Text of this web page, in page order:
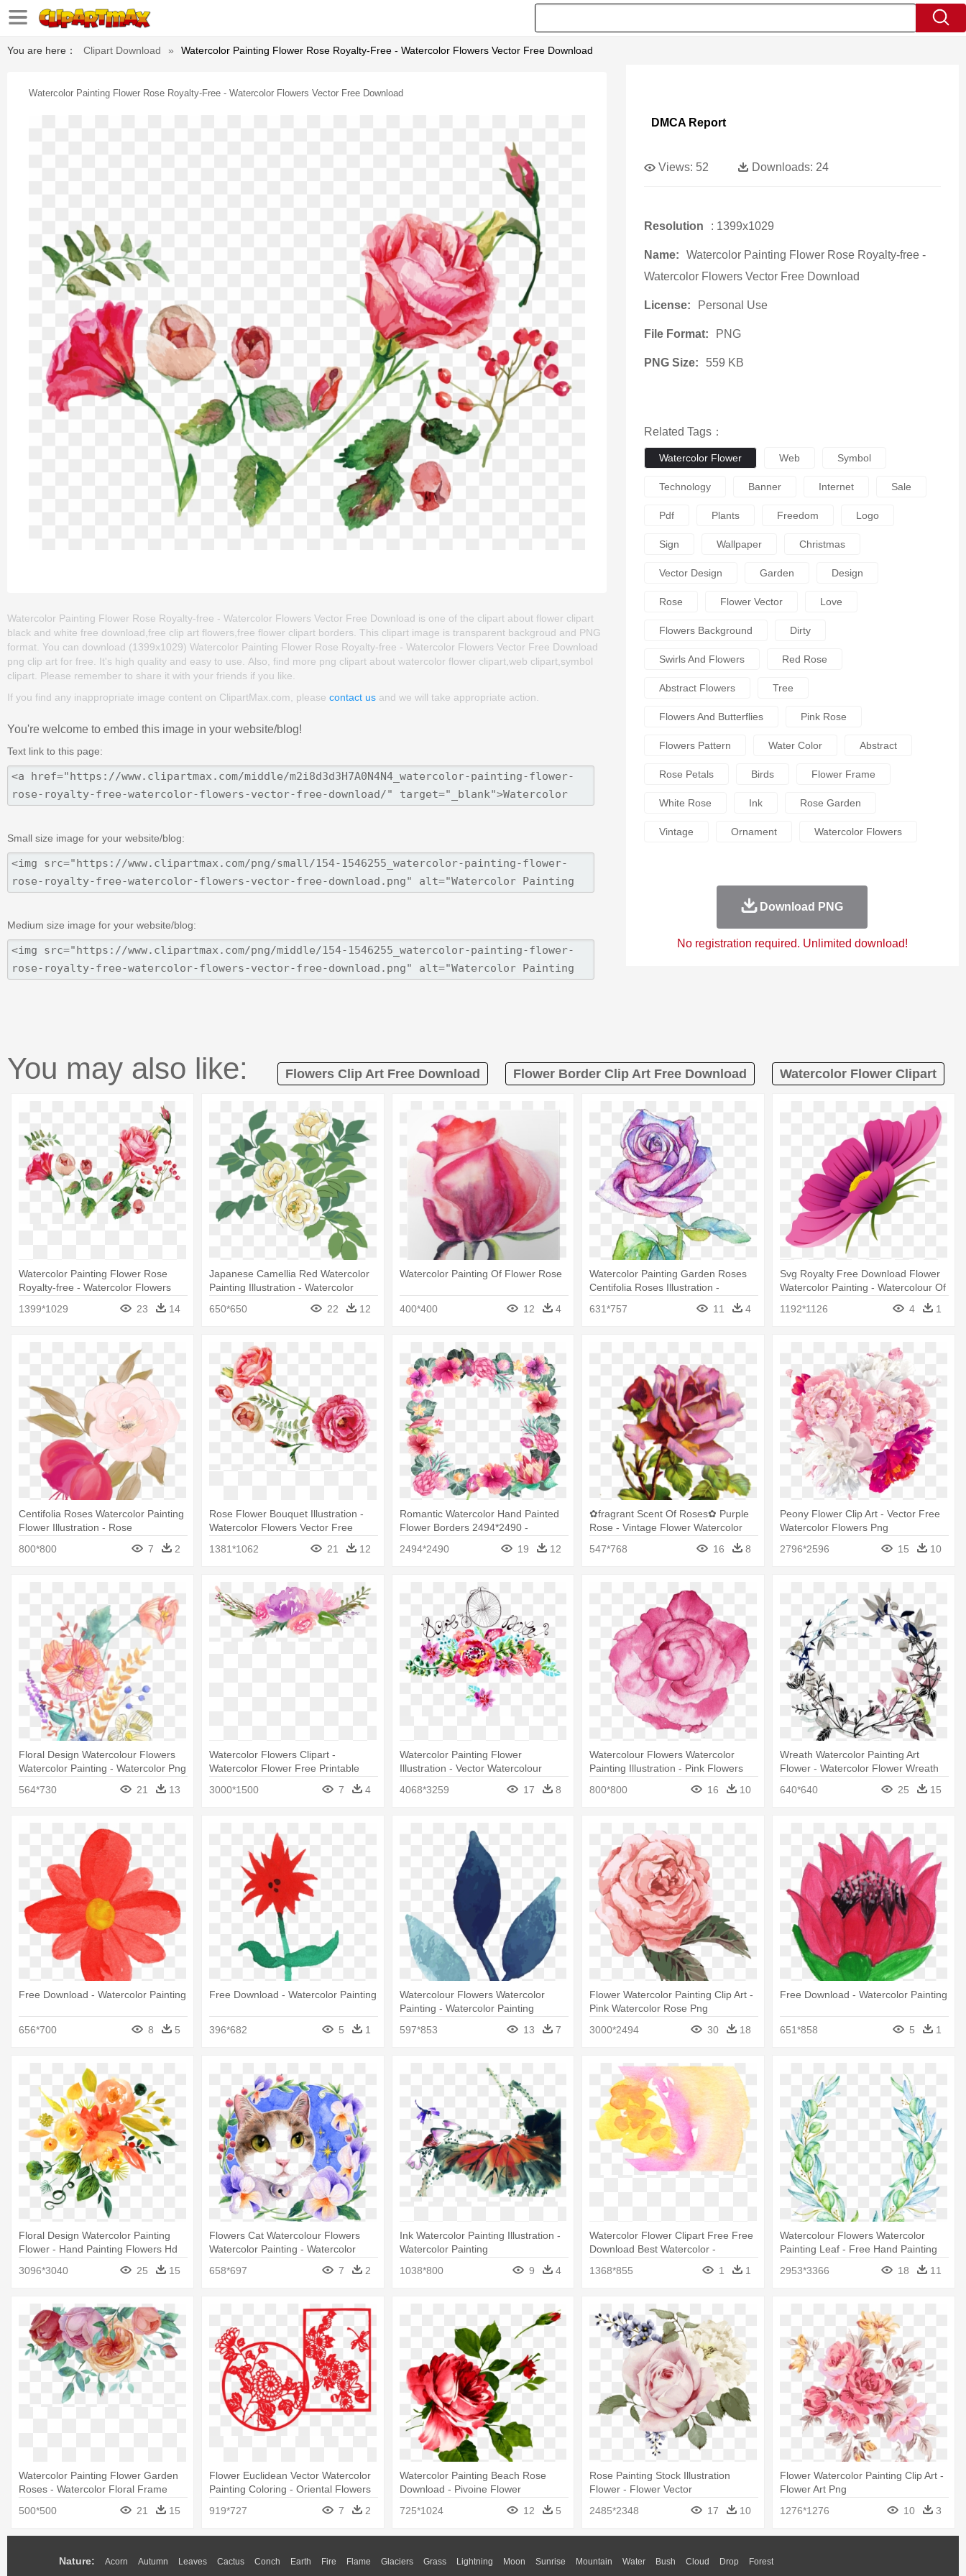
You are here： Clipart Download » Watercolor Painting Flower Rose Royalty-Free - Watercolor Flowers Vector Free Download
Watercolor Painting Flower Rose Royalty-Free - Watercolor Flowers Vector Free Download
Watercolor Painting Flower Rose Royalty-free - Watercolor Flowers Vector Free Download is one of the clipart about flower clipart
black and white free download,free clip art flowers,free flower clipart borders. This clipart image is transparent backgroud and PNG
format. You can download (1399x1029) Watercolor Painting Flower Rose Royalty-free - Watercolor Flowers Vector Free Download
png clip art for free. It's high quality and easy to use. Also, find more png clipart about watercolor flower clipart,web clipart,symbol
clipart. Please remember to share it with your friends if you like.
If you find any inappropriate image content on ClipartMax.com, please contact us and we will take appropriate action.
You're welcome to embed this image in your website/blog!
Text link to this page:
Small size image for your website/blog:
Medium size image for your website/blog:
DMCA Report
Views: 52 Downloads: 24
Resolution : 1399x1029
Name:
Watercolor Painting Flower Rose Royalty-free -
Watercolor Flowers Vector Free Download
License: Personal Use
File Format: PNG
PNG Size: 559 KB
Related Tags：
Watercolor Flower Web Symbol
Technology Banner Internet Sale
Pdf Plants Freedom Logo
Sign Wallpaper Christmas
Vector Design Garden Design
Rose Flower Vector Love
Flowers Background Dirty
Swirls And Flowers Red Rose
Abstract Flowers Tree
Flowers And Butterflies Pink Rose
Flowers Pattern Water Color Abstract
Rose Petals Birds Flower Frame
White Rose Ink Rose Garden
Vintage Ornament Watercolor Flowers
Download PNG
No registration required. Unlimited download!
You may also like: Flowers Clip Art Free Download Flower Border Clip Art Free Download Watercolor Flower Clipart
Watercolor Painting Flower Rose
Royalty-free - Watercolor Flowers
1399*1029 23 14
Japanese Camellia Red Watercolor
Painting Illustration - Watercolor
White And Green Flowers Free Png
650*650 22 12
Watercolor Painting Of Flower Rose
400*400 12 4
Watercolor Painting Garden Roses
Centifolia Roses Illustration -
631*757 11 4
Svg Royalty Free Download Flower
Watercolor Painting - Watercolour Of
1192*1126 4 1
Centifolia Roses Watercolor Painting
Flower Illustration - Rose
800*800
7 2
Rose Flower Bouquet Illustration -
Watercolor Flowers Vector Free
1381*1062 21 12
Romantic Watercolor Hand Painted
Flower Borders 2494*2490 -
Watercolor Painted Flowers Border
2494*2490 19 12
✿fragrant Scent Of Roses✿ Purple
Rose - Vintage Flower Watercolor
547*768 16 8
Peony Flower Clip Art - Vector Free
Watercolor Flowers Png
2796*2596
15 10
Floral Design Watercolour Flowers
Watercolor Painting - Watercolor Png
564*730 21 13
Watercolor Flowers Clipart -
Watercolor Flower Free Printable
3000*1500
7 4
Watercolor Painting Flower
Illustration - Vector Watercolour
4068*3259 17 8
Watercolour Flowers Watercolor
Painting Illustration - Pink Flowers
800*800 16 10
Wreath Watercolor Painting Art
Flower - Watercolor Flower Wreath
640*640 25 15
Free Download - Watercolor Painting
656*700 8 5
Free Download - Watercolor Painting
396*682 5 1
Watercolour Flowers Watercolor
Painting - Watercolor Painting
597*853
13 7
Flower Watercolor Painting Clip Art -
Pink Watercolor Rose Png
3000*2494
30 18
Free Download - Watercolor Painting
651*858 5 1
Floral Design Watercolor Painting
Flower - Hand Painting Flowers Hd
3096*3040
25 15
Flowers Cat Watercolour Flowers
Watercolor Painting - Watercolor
658*697 7 2
Ink Watercolor Painting Illustration -
Watercolor Painting
1038*800
9 4
Watercolor Flower Clipart Free Free
Download Best Watercolor -
1368*855 1 1
Watercolour Flowers Watercolor
Painting Leaf - Free Hand Painting
2953*3366 18 11
Watercolor Painting Flower Garden
Roses - Watercolor Floral Frame
500*500 21 15
Flower Euclidean Vector Watercolor
Painting Coloring - Oriental Flowers
919*727
7 2
Watercolor Painting Beach Rose
Download - Pivoine Flower
Waterproof Temporary Tattoo One
Size
725*1024 12 5
Rose Painting Stock Illustration
Flower - Flower Vector
2485*2348
17 10
Flower Watercolor Painting Clip Art -
Flower Art Png
1276*1276
10 3
Nature: Acorn Autumn Leaves Cactus Conch Earth Fire Flame Glaciers Grass Lightning Moon Sunrise Mountain Water Bush Cloud Drop Forest